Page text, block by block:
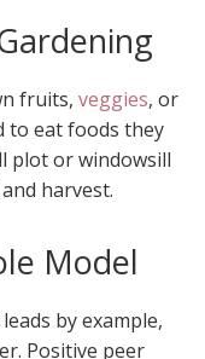
fruits, veggies, or
to eat foods they
plot or windowsill
harvest.
Model
by example,
Positive peer